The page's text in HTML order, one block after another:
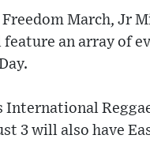
March, Jr
an array of
International
3 will also have